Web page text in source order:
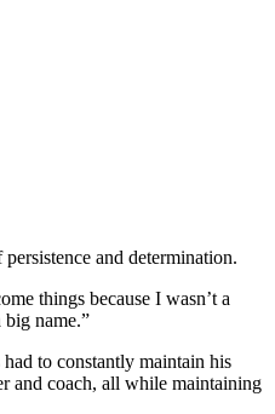
and determination.
things because I wasn’t a
big name.”
to constantly maintain his
and coach, all while maintaining